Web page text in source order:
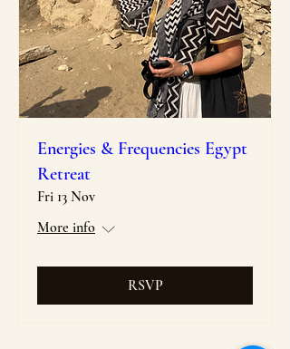
Energies & Frequencies Egypt
Retreat
Fri 13 Nov
More info
RSVP